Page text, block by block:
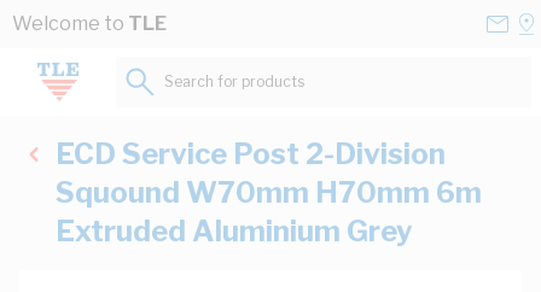
Skip to Content
Welcome to TLE
Search for products...
ECD Service Post 2-Division
Squound W70mm H70mm 6m
Extruded Aluminium Grey